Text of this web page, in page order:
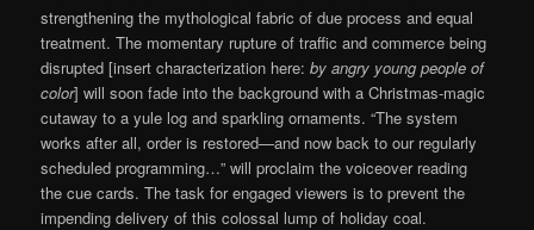
strengthening the mythological fabric of due process and equal
treatment. The momentary rupture of traffic and commerce being
disrupted [insert characterization here:by angry young people of
color] will soon fade into the background with a Christmas-magic
cutaway to a yule log and sparkling ornaments. “The system
works after all, order is restored—and now back to our regularly
scheduled programming…” will proclaim the voiceover reading
the cue cards. The task for engaged viewers is to prevent the
impending delivery of this colossal lump of holiday coal.